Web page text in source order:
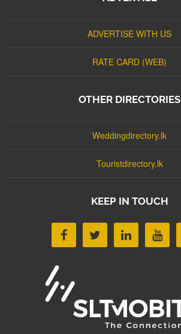
ADVERTISE WITH US
RATE CARD (WEB)
OTHER DIRECTORIES
Weddingdirectory.lk
Touristdirectory.lk
KEEP IN TOUCH